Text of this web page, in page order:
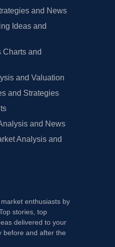
and News
Ideas and
Charts and
and Valuation
and Strategies
and News
Analysis and
enthusiasts by
stories, top
delivered to your
before and after the